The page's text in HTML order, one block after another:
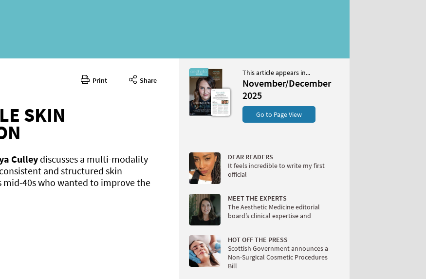
Print Share
SKIN
Culley discusses a multi-modality
and structured skin
40s who wanted to improve the
This article appears in...
November/December
2025
Go to Page View
DEAR READERS
It feels incredible to write my first
official
MEET THE EXPERTS
The Aesthetic Medicine editorial
board’s clinical expertise and
HOT OFF THE PRESS
Scottish Government announces a
Non-Surgical Cosmetic Procedures
Bill
November/December 2025
CONTENTS
Page 40